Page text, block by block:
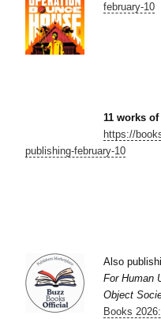
february-10
11 works
https://
publishing-february-10
Also
For Human
Object
Books